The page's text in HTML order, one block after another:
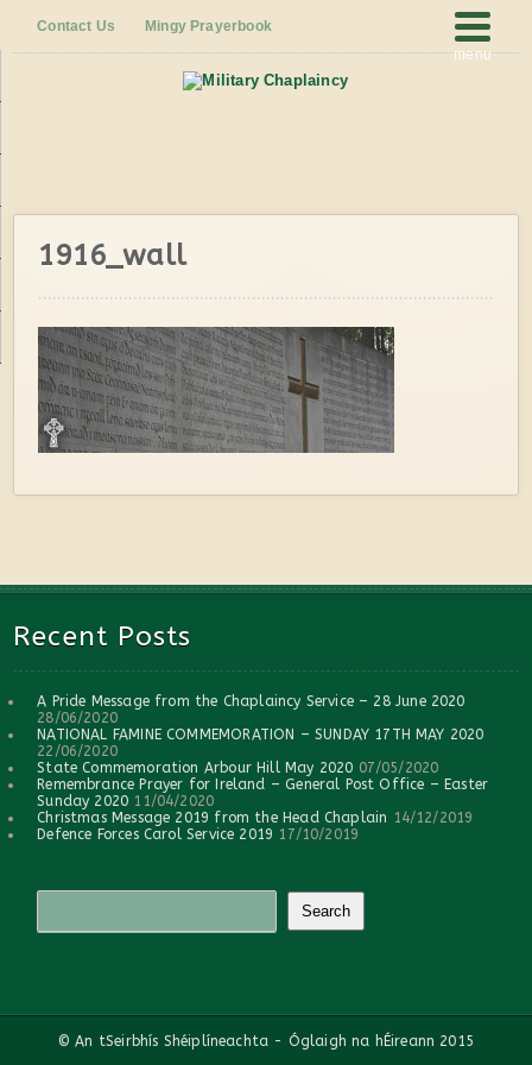
Contact Us Mingy Prayerbook
1916_wall
Recent Posts
A Pride Message from the Chaplaincy Service – 28 June 2020
28/06/2020
NATIONAL FAMINE COMMEMORATION – SUNDAY 17TH MAY 2020
22/06/2020
State Commemoration Arbour Hill May 2020 07/05/2020
Remembrance Prayer for Ireland – General Post Office – Easter
Sunday 2020 11/04/2020
Christmas Message 2019 from the Head Chaplain 14/12/2019
Defence Forces Carol Service 2019 17/10/2019
© An tSeirbhís Shéiplíneachta - Óglaigh na hÉireann 2015
menu